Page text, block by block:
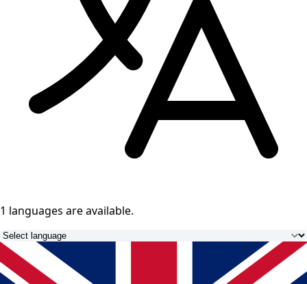
1 languages are available.